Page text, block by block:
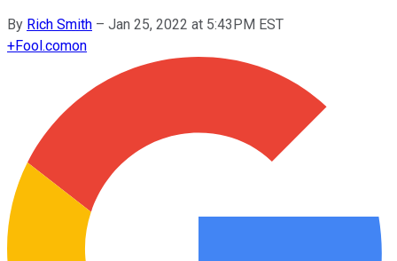
By Rich Smith – Jan 25, 2022 at 5:43PM EST
+Fool.comon